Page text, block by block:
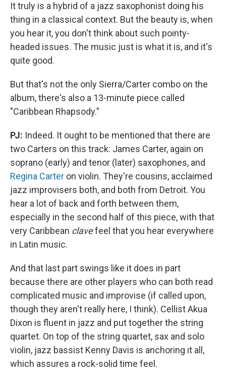
It truly is a hybrid of a jazz saxophonist doing his
thing in a classical context. But the beauty is, when
you hear it, you don't think about such pointy-
headed issues. The music just is what it is, and it's
quite good.
But that's not the only Sierra/Carter combo on the
album, there's also a 13-minute piece called
"Caribbean Rhapsody."
PJ: Indeed. It ought to be mentioned that there are
two Carters on this track: James Carter, again on
soprano (early) and tenor (later) saxophones, and
Regina Carter on violin. They're cousins, acclaimed
jazz improvisers both, and both from Detroit. You
hear a lot of back and forth between them,
especially in the second half of this piece, with that
very Caribbean clavefeel that you hear everywhere
in Latin music.
And that last part swings like it does in part
because there are other players who can both read
complicated music and improvise (if called upon,
though they aren't really here, I think). Cellist Akua
Dixon is fluent in jazz and put together the string
quartet. On top of the string quartet, sax and solo
violin, jazz bassist Kenny Davis is anchoring it all,
which assures a rock-solid time feel.